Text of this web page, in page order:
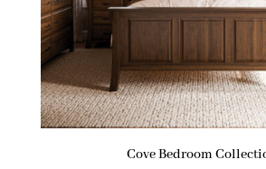
Cove Bedroom